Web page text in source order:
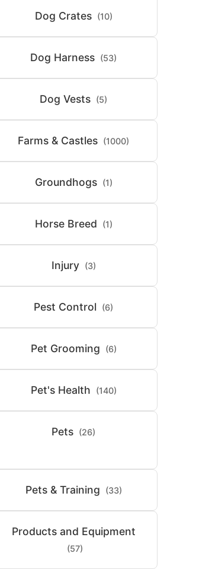
Dog Crates (10)
Dog Harness (53)
Dog Vests (5)
Farms & Castles (1000)
Groundhogs (1)
Horse Breed (1)
Injury (3)
Pest Control (6)
Pet Grooming (6)
Pet's Health (140)
Pets (26)
Pets & Training (33)
Products and Equipment
(57)